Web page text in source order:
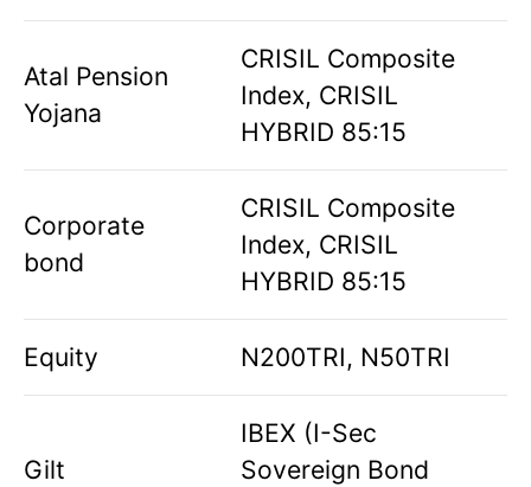
Atal Pension
Yojana
CRISIL Composite
Index, CRISIL
HYBRID 85:15
Corporate
bond
CRISIL Composite
Index, CRISIL
HYBRID 85:15
Equity N200TRI, N50TRI
Gilt
IBEX (I-Sec
Sovereign Bond